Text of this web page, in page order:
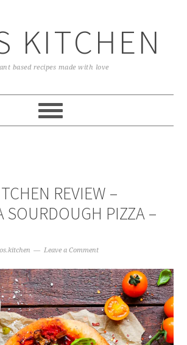
KITCHEN
based recipes made with love
REVIEW –
SOURDOUGH PIZZA –
Leave a Comment